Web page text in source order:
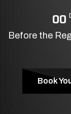
00
Before the
Book